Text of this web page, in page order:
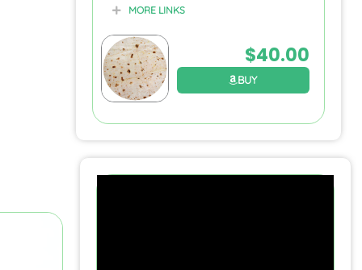
MORE LINKS
$40.00
BUY